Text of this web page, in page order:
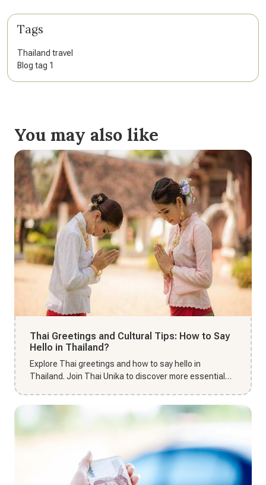
Tags
Thailand travel
Blog tag 1
You may also like
Thai Greetings and Cultural Tips: How to Say
Hello in Thailand?
Explore Thai greetings and how to say hello in
Thailand. Join Thai Unika to discover more essential